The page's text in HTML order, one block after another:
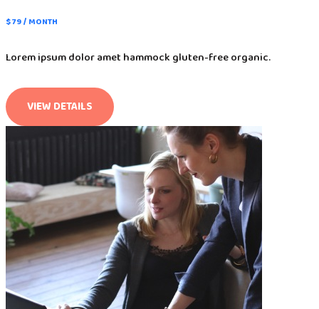
$ 79 / MONTH
Lorem ipsum dolor amet hammock gluten-free organic.
VIEW DETAILS